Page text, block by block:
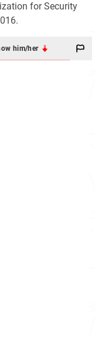
for Security
him/her